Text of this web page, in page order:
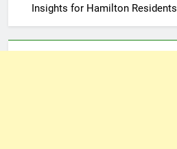
Insights for Hamilton Residents